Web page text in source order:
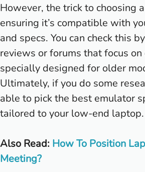
However, the trick to choosing
ensuring it’s compatible with
and specs. You can check this
reviews or forums that focus
specially designed for older
Ultimately, if you do some
able to pick the best emulator
tailored to your low-end laptop.
Also Read: How To Position
Meeting?